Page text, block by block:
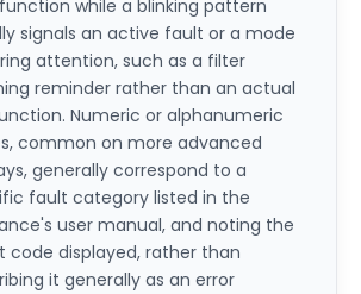
while a blinking pattern
signals an active fault or a mode
attention, such as a filter
reminder rather than an actual
Numeric or alphanumeric
common on more advanced
generally correspond to a
fault category listed in the
user manual, and noting the
code displayed, rather than
it generally as an error